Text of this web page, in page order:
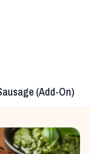
(Add-On)